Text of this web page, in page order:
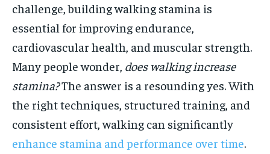
challenge, building walking stamina is
essential for improving endurance,
cardiovascular health, and muscular strength.
Many people wonder, does walking increase
stamina?The answer is a resounding yes. With
the right techniques, structured training, and
consistent effort, walking can significantly
enhance stamina and performance over time.